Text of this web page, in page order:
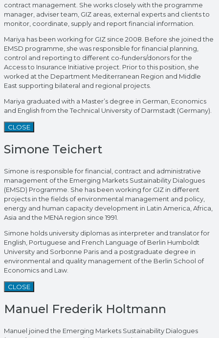
contract management. She works closely with the programme
manager, adviser team, GIZ areas, external experts and clients to
monitor, coordinate, supply and report financial information.
Mariya has been working for GIZ since 2008. Before she joined the
EMSD programme, she was responsible for financial planning,
control and reporting to different co-funders/donors for the
Access to Insurance Initiative project. Prior to this position, she
worked at the Department Mediterranean Region and Middle
East supporting bilateral and regional projects.
Mariya graduated with a Master’s degree in German, Economics
and English from the Technical University of Darmstadt (Germany).
CLOSE
Simone Teichert
Simone is responsible for financial, contract and administrative
management of the Emerging Markets Sustainability Dialogues
(EMSD) Programme. She has been working for GIZ in different
projects in the fields of environmental management and policy,
energy and human capacity development in Latin America, Africa,
Asia and the MENA region since 1991.
Simone holds university diplomas as interpreter and translator for
English, Portuguese and French Language of Berlin Humboldt
University and Sorbonne Paris and a postgraduate degree in
environmental and quality management of the Berlin School of
Economics and Law.
CLOSE
Manuel Frederik Holtmann
Manuel joined the Emerging Markets Sustainability Dialogues